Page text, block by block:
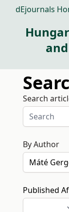
dEjournals
Search
By Author
Published